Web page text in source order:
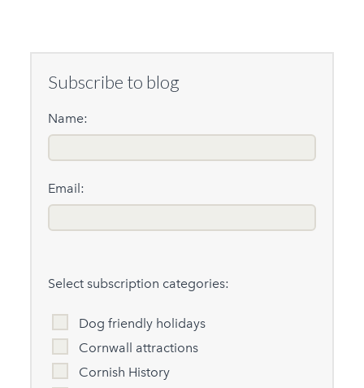
Subscribe to blog
Name:
Email:
Select subscription categories:
Dog friendly holidays
Cornwall attractions
Cornish History